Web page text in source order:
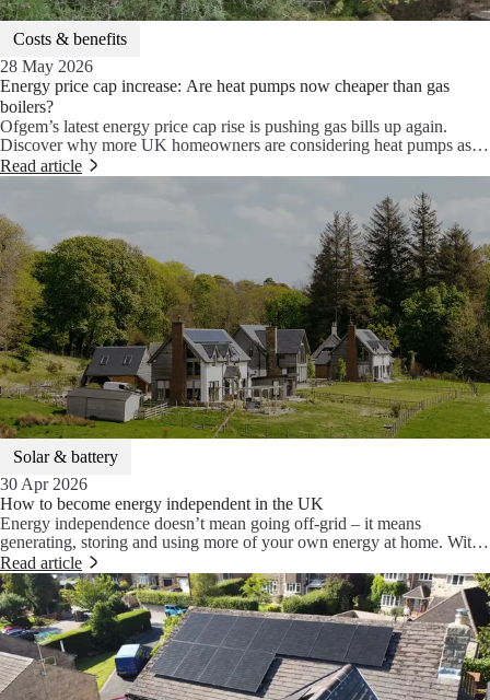
Costs & benefits
28 May 2026
Energy price cap increase: Are heat pumps now cheaper than gas
boilers?
Ofgem’s latest energy price cap rise is pushing gas bills up again.
Discover why more UK homeowners are considering heat pumps as a
cheaper, smarter, and more stable alternative to gas boilers.
Read article
Solar & battery
30 Apr 2026
How to become energy independent in the UK
Energy independence doesn’t mean going off-grid – it means
generating, storing and using more of your own energy at home. With
solar panels, battery storage and a heat pump working together, you
could reduce your energy costs by up to 80% and take control of how
your home is powered.
Read article